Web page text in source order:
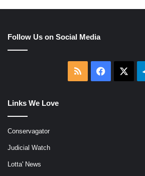
Follow Us on Social Media
RSS Facebook
Links We Love
Conservagator
Judicial Watch
Lotta' News